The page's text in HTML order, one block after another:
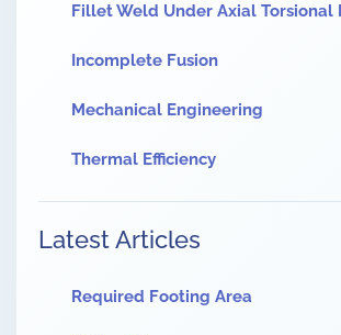
Fillet Weld Under Axial Torsional
Incomplete Fusion
Mechanical Engineering
Thermal Efficiency
Latest Articles
Required Footing Area